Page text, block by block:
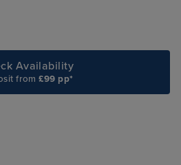
Availability
from£99 pp*